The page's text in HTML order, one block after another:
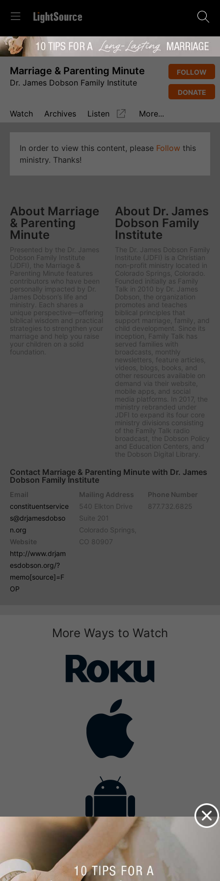
Marriage & Parenting Minute
Dr. James Dobson Family Institute
FOLLOW
DONATE
Watch Archives Listen More...
In order to view this content, please Follow this
ministry. Thanks!
About Marriage
& Parenting
Minute
Presented by the Dr. James
Dobson Family Institute
(JDFI), the Marriage &
Parenting Minute features
contributors who have been
personally impacted by Dr.
James Dobson’s life and
ministry. Each shares a
unique perspective—offering
biblical wisdom and practical
strategies to strengthen your
marriage and help you raise
your children on a solid
foundation.
About Dr. James
Dobson Family
Institute
The Dr. James Dobson Family
Institute (JDFI) is a Christian
non-profit ministry located in
Colorado Springs, Colorado.
Founded initially as Family
Talk in 2010 by Dr. James
Dobson, the organization
promotes and teaches
biblical principles that
support marriage, family, and
child development. Since its
inception, Family Talk has
served families with
broadcasts, monthly
newsletters, feature articles,
videos, blogs, books, and
other resources available on
demand via their website,
mobile apps, and social
media platforms. In 2017, the
ministry rebranded under
JDFI to expand its four core
ministry divisions consisting
of the Family Talk radio
broadcast, the Dobson Policy
and Education Centers, and
the Dobson Digital Library.
Contact Marriage & Parenting Minute with Dr. James
Dobson Family Institute
Email
constituentservice
s@drjamesdobso
n.org
Website
http://www.drjam
esdobson.org/?
memo[source]=F
OP
Mailing Address
540 Elkton Drive
Suite 201
Colorado Springs,
CO 80907
Phone Number
877.732.6825
More Ways to Watch